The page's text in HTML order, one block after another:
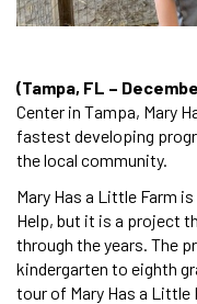
(Tampa, FL –
Center in Tampa, Mary
fastest developing
the local community.
Mary Has a Little Farm
Help, but it is a project
through the years. The
kindergarten to eighth
tour of Mary Has a Little